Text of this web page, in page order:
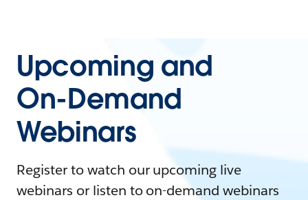
Upcoming and
On-Demand
Webinars
Register to watch our upcoming live
webinars or listen to on-demand webinars